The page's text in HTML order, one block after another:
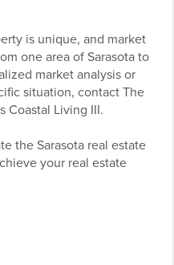
is unique, and market
one area of Sarasota to
market analysis or
situation, contact The
Coastal Living III.
the Sarasota real estate
your real estate